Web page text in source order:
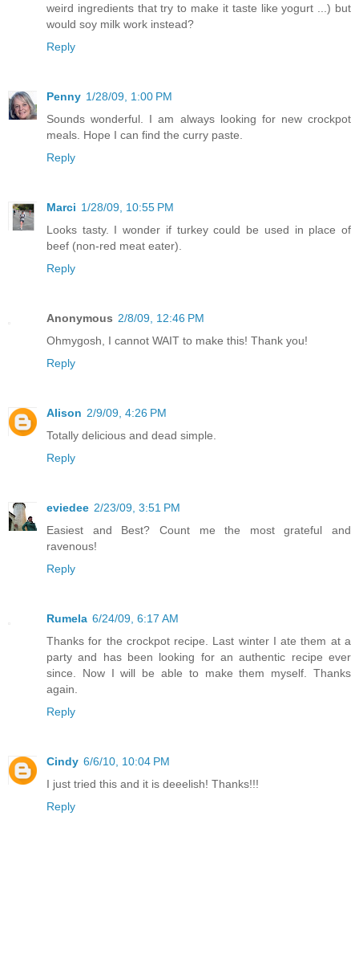
weird ingredients that try to make it taste like yogurt ...) but
would soy milk work instead?
Reply
Penny 1/28/09, 1:00 PM
Sounds wonderful. I am always looking for new crockpot
meals. Hope I can find the curry paste.
Reply
Marci 1/28/09, 10:55 PM
Looks tasty. I wonder if turkey could be used in place of
beef (non-red meat eater).
Reply
Anonymous 2/8/09, 12:46 PM
Ohmygosh, I cannot WAIT to make this! Thank you!
Reply
Alison 2/9/09, 4:26 PM
Totally delicious and dead simple.
Reply
eviedee 2/23/09, 3:51 PM
Easiest and Best? Count me the most grateful and
ravenous!
Reply
Rumela 6/24/09, 6:17 AM
Thanks for the crockpot recipe. Last winter I ate them at a
party and has been looking for an authentic recipe ever
since. Now I will be able to make them myself. Thanks
again.
Reply
Cindy 6/6/10, 10:04 PM
I just tried this and it is deeelish! Thanks!!!
Reply